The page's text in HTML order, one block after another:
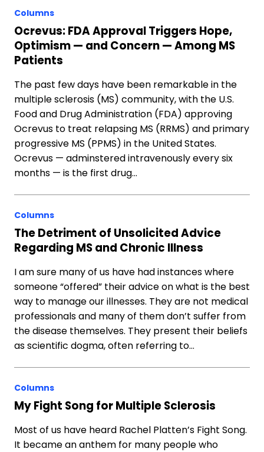
Columns
Ocrevus: FDA Approval Triggers Hope,
Optimism — and Concern — Among MS
Patients
The past few days have been remarkable in the
multiple sclerosis (MS) community, with the U.S.
Food and Drug Administration (FDA) approving
Ocrevus to treat relapsing MS (RRMS) and primary
progressive MS (PPMS) in the United States.
Ocrevus — adminstered intravenously every six
months — is the first drug…
Columns
The Detriment of Unsolicited Advice
Regarding MS and Chronic Illness
I am sure many of us have had instances where
someone “offered” their advice on what is the best
way to manage our illnesses. They are not medical
professionals and many of them don’t suffer from
the disease themselves. They present their beliefs
as scientific dogma, often referring to…
Columns
My Fight Song for Multiple Sclerosis
Most of us have heard Rachel Platten’s Fight Song.
It became an anthem for many people who